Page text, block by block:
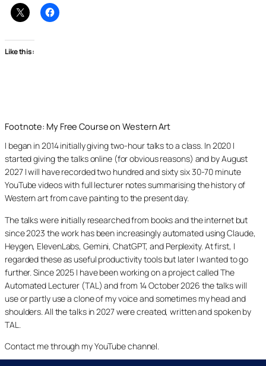
Like this:
Footnote: My Free Course on Western Art
I began in 2014 initially giving two-hour talks to a class. In 2020 I
started giving the talks online (for obvious reasons) and by August
2027 I will have recorded two hundred and sixty six 30-70 minute
YouTube videos with full lecturer notes summarising the history of
Western art from cave painting to the present day.
The talks were initially researched from books and the internet but
since 2023 the work has been increasingly automated using Claude,
Heygen, ElevenLabs, Gemini, ChatGPT, and Perplexity. At first, I
regarded these as useful productivity tools but later I wanted to go
further. Since 2025 I have been working on a project called The
Automated Lecturer (TAL) and from 14 October 2026 the talks will
use or partly use a clone of my voice and sometimes my head and
shoulders. All the talks in 2027 were created, written and spoken by
TAL.
Contact me through my YouTube channel.